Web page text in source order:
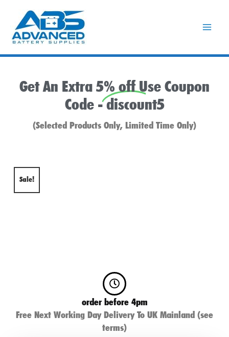
content
Get An Extra 5% off Use Coupon
Code -discount5
(Selected Products Only, Limited Time Only)
Sale!
order before 4pm
Free Next Working Day Delivery To UK Mainland (see
terms)